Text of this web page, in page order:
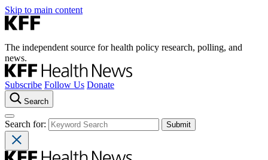
Skip to main content
The independent source for health policy research, polling, and
news.
Subscribe Follow Us Donate
Search
Search for: